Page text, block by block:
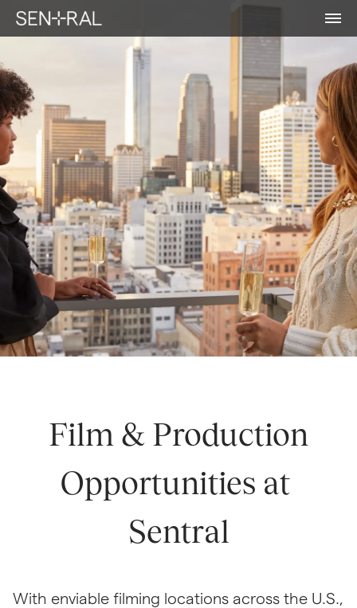
Opportunities at
Sentral
With enviable filming locations across the U.S.,